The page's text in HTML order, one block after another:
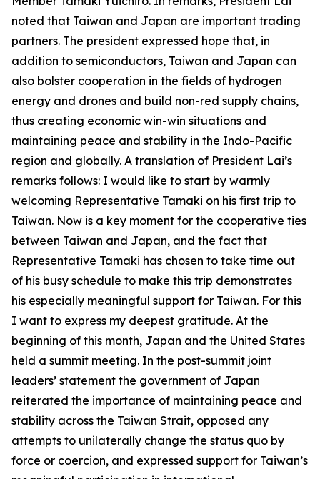
noted that Taiwan and Japan are important trading
partners. The president expressed hope that, in
addition to semiconductors, Taiwan and Japan can
also bolster cooperation in the fields of hydrogen
energy and drones and build non-red supply chains,
thus creating economic win-win situations and
maintaining peace and stability in the Indo-Pacific
region and globally. A translation of President Lai’s
remarks follows: I would like to start by warmly
welcoming Representative Tamaki on his first trip to
Taiwan. Now is a key moment for the cooperative ties
between Taiwan and Japan, and the fact that
Representative Tamaki has chosen to take time out
of his busy schedule to make this trip demonstrates
his especially meaningful support for Taiwan. For this
I want to express my deepest gratitude. At the
beginning of this month, Japan and the United States
held a summit meeting. In the post-summit joint
leaders’ statement the government of Japan
reiterated the importance of maintaining peace and
stability across the Taiwan Strait, opposed any
attempts to unilaterally change the status quo by
force or coercion, and expressed support for Taiwan’s